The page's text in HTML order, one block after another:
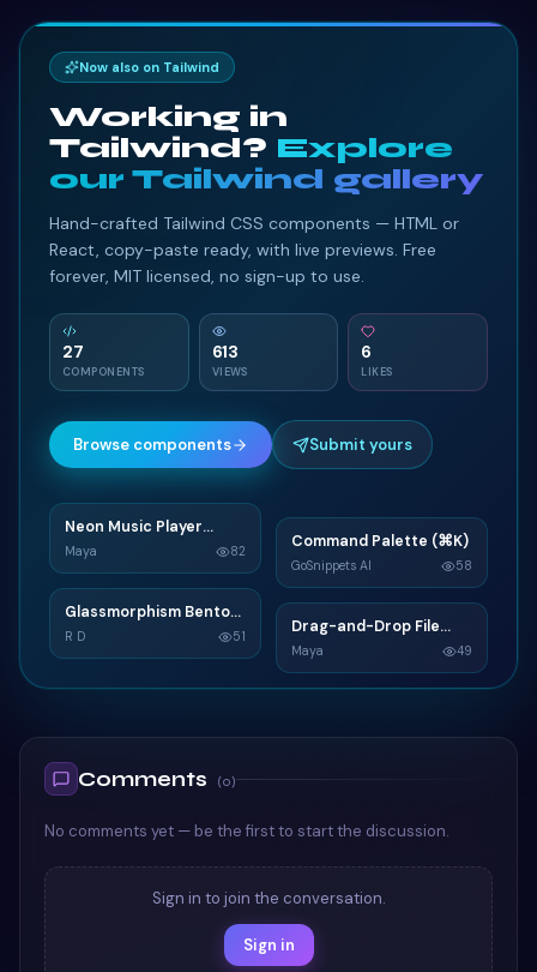
Now also on Tailwind
Working in
Tailwind? Explore
our Tailwind gallery
Hand-crafted Tailwind CSS components — HTML or
React, copy-paste ready, with live previews. Free
forever, MIT licensed, no sign-up to use.
27
COMPONENTS
613
VIEWS
6
LIKES
Browse components Submit yours
N
TAILWIND
Neon Music Player
Widget
Maya 82 C
TAILWIND
Command Palette (⌘K)
GoSnippets AI 58
G
Glassmorphism Bento
Grid SaaS Dashboard
Card
R D 51 D
TAILWIND
Drag-and-Drop File
Upload
Maya 49
Comments (0)
No comments yet — be the first to start the discussion.
Sign in to join the conversation.
Sign in